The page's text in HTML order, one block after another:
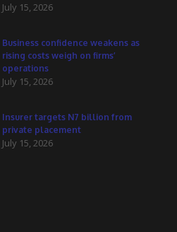
July 15, 2026
Business confidence weakens as
rising costs weigh on firms’
operations
July 15, 2026
Insurer targets N7 billion from
private placement
July 15, 2026